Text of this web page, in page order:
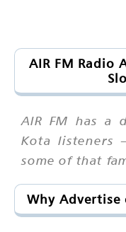
AIR FM Radio
AIR FM has a
Kota listeners
some of that
Why Advertise